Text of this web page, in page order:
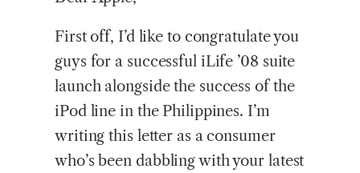
First off, I’d like to congratulate you
guys for a successful iLife ’08 suite
launch alongside the success of the
iPod line in the Philippines. I’m
writing this letter as a consumer
who’s been dabbling with your latest